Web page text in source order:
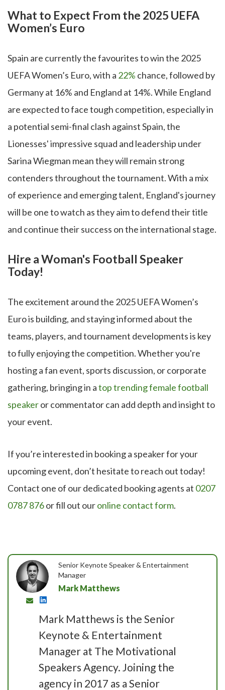
What to Expect From the 2025 UEFA
Women’s Euro
Spain are currently the favourites to win the 2025
UEFA Women’s Euro, with a 22% chance, followed by
Germany at 16% and England at 14%. While England
are expected to face tough competition, especially in
a potential semi-final clash against Spain, the
Lionesses' impressive squad and leadership under
Sarina Wiegman mean they will remain strong
contenders throughout the tournament. With a mix
of experience and emerging talent, England's journey
will be one to watch as they aim to defend their title
and continue their success on the international stage.
Hire a Woman's Football Speaker
Today!
The excitement around the 2025 UEFA Women’s
Euro is building, and staying informed about the
teams, players, and tournament developments is key
to fully enjoying the competition. Whether you're
hosting a fan event, sports discussion, or corporate
gathering, bringing in atop trending female football
speakeror commentator can add depth and insight to
your event.
If you’re interested in booking a speaker for your
upcoming event, don’t hesitate to reach out today!
Contact one of our dedicated booking agents at 0207
0787 876or fill out ouronline contact form.
Senior Keynote Speaker & Entertainment
Manager
Mark Matthews
Mark Matthews is the Senior
Keynote & Entertainment
Manager at The Motivational
Speakers Agency. Joining the
agency in 2017 as a Senior